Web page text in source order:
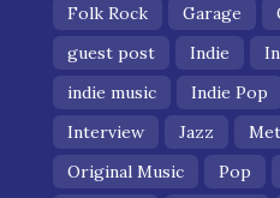
Folk Rock
Garage
guest post
Indie
indie music
Indie Pop
Interview
Jazz
Original Music
Pop